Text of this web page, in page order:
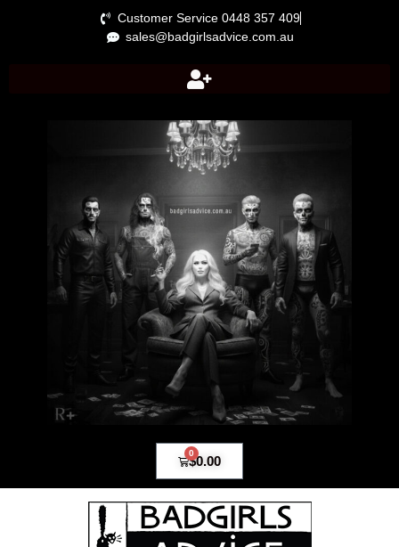
Customer Service 0448 357 409
sales@badgirlsadvice.com.au
$0.00
0